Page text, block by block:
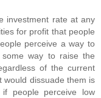
investment rate at any
for profit that people
perceive a way to
way to raise the
of the current
would dissuade them is
people perceive low